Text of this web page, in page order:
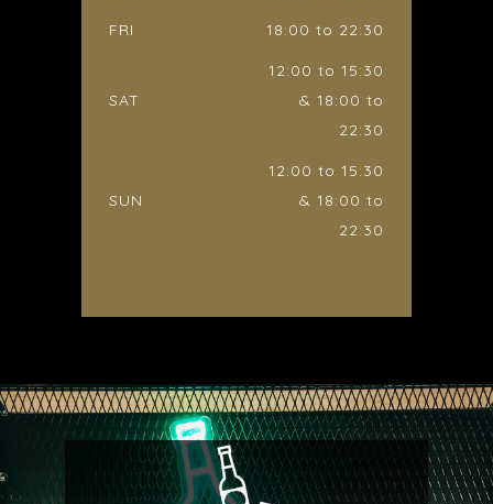
FRI 18:00 to 22:30
SAT
12:00 to 15:30
& 18:00 to
22:30
SUN
12:00 to 15:30
& 18:00 to
22:30